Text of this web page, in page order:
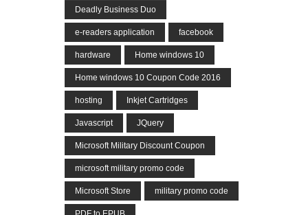
Deadly Business Duo
e-readers application facebook
hardware Home windows 10
Home windows 10 Coupon Code 2016
hosting Inkjet Cartridges
Javascript JQuery
Microsoft Military Discount Coupon
microsoft military promo code
Microsoft Store military promo code